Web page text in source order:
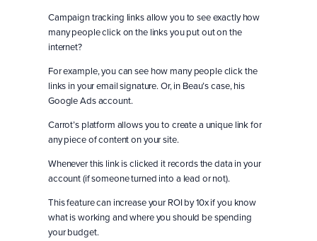
Campaign tracking links allow you to see exactly how
many people click on the links you put out on the
internet?
For example, you can see how many people click the
links in your email signature. Or, in Beau’s case, his
Google Ads account.
Carrot’s platform allows you to create a unique link for
any piece of content on your site.
Whenever this link is clicked it records the data in your
account (if someone turned into a lead or not).
This feature can increase your ROI by 10x if you know
what is working and where you should be spending
your budget.